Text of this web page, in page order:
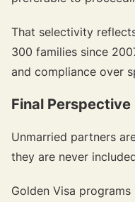
That selectivity
300 families since
and compliance over
Final Perspective
Unmarried partners
they are never
Golden Visa